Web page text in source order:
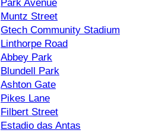
Park Avenue
Muntz Street
Gtech Community Stadium
Linthorpe Road
Abbey Park
Blundell Park
Ashton Gate
Pikes Lane
Filbert Street
Estadio das Antas